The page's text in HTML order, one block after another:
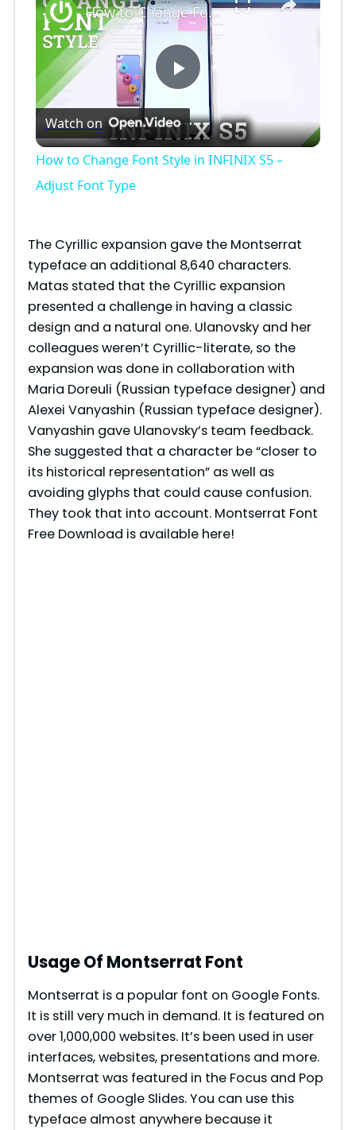
P
l
V
i
d
e
o
How to Change Font Style in INFINIX S5 – Adjust Font Type
Watch on
How to Change Font Style in INFINIX S5 –
Adjust Font Type
The Cyrillic expansion gave the Montserrat
typeface an additional 8,640 characters.
Matas stated that the Cyrillic expansion
presented a challenge in having a classic
design and a natural one. Ulanovsky and her
colleagues weren’t Cyrillic-literate, so the
expansion was done in collaboration with
Maria Doreuli (Russian typeface designer) and
Alexei Vanyashin (Russian typeface designer).
Vanyashin gave Ulanovsky’s team feedback.
She suggested that a character be “closer to
its historical representation” as well as
avoiding glyphs that could cause confusion.
They took that into account. Montserrat Font
Free Download is available here!
Usage Of Montserrat Font
Montserrat is a popular font on Google Fonts.
It is still very much in demand. It is featured on
over 1,000,000 websites. It’s been used in user
interfaces, websites, presentations and more.
Montserrat was featured in the Focus and Pop
themes of Google Slides. You can use this
typeface almost anywhere because it